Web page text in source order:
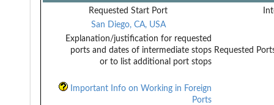
Requested Start Port
San Diego, CA, USA
Explanation/justification for requested
ports and dates of intermediate stops
or to list additional port stops
Requested
Important Info on Working in Foreign
Ports